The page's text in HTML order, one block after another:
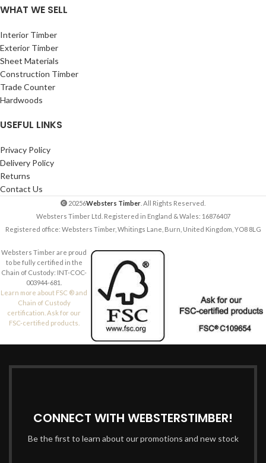
WHAT WE SELL
Interior Timber
Exterior Timber
Sheet Materials
Construction Timber
Trade Counter
Hardwoods
USEFUL LINKS
Privacy Policy
Delivery Policy
Returns
Contact Us
20256Websters Timber . All Rights Reserved.
Websters Timber Ltd. Registered in England & Wales: 16876407
Registered office: Websters Timber, Whitings Lane, Burn, United Kingdom, YO8 8LG
Websters Timber are proud
to be fully certified in the
Chain of Custody: INT-COC-
003944-681.
Learn more about FSC ® and
Chain of Custody
certification. Ask for our
FSC-certified products.
CONNECT WITH WEBSTERSTIMBER!
Be the first to learn about our promotions and new stock